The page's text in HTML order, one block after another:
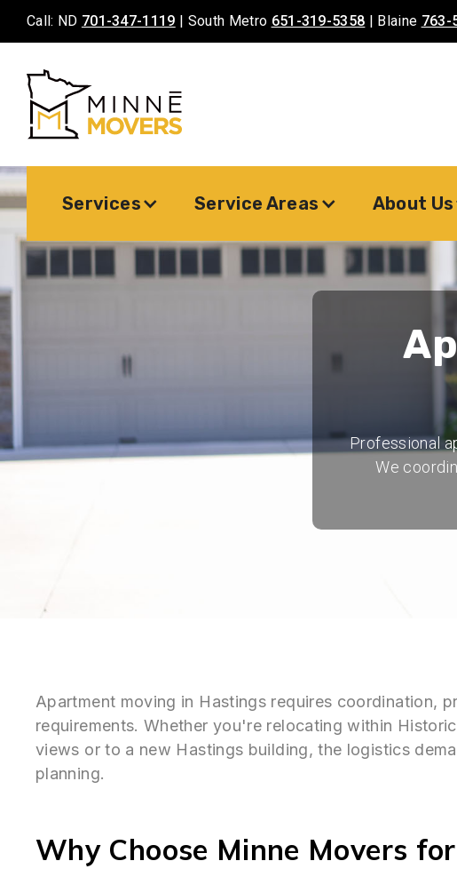
Call: ND 701-347-1119 | South Metro 651-319-5358 | Blaine 763-
Services Service Areas About Us
Professional
We
Apartment moving in Hastings requires coordination,
requirements. Whether you're relocating within
views or to a new Hastings building, the logistics
planning.
Why Choose Minne Movers